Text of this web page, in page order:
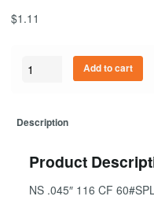
$1.11
Quantity Add to cart
Description
Product
NS .045″ 116 CF 60#SPL